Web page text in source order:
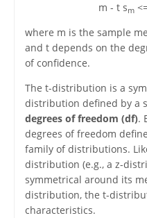
m - t sm
where m is the sample
and t depends on the
of confidence.
The t-distribution is a
distribution defined by a
degrees of freedom (df).
degrees of freedom
family of distributions.
distribution (e.g., a z-
symmetrical around its
distribution, the t-
characteristics.